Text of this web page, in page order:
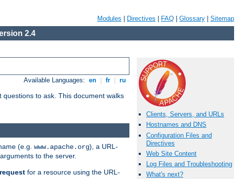
Modules Directives FAQ Glossary Sitemap
2.4
Available Languages: en fr ru
to ask. This document walks
Clients, Servers, and URLs
Hostnames and DNS
Configuration Files and
Directives
Web Site Content
Log Files and Troubleshooting
What's next?
(e.g. www.apache.org), a URL-
to the server.
request for a resource using the URL-